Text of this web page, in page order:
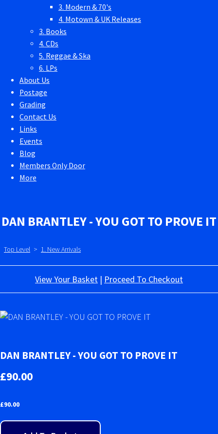
3. Modern & 70's
4. Motown & UK Releases
3. Books
4. CDs
5. Reggae & Ska
6. LPs
About Us
Postage
Grading
Contact Us
Links
Events
Blog
Members Only Door
More
DAN BRANTLEY - YOU GOT TO PROVE IT
Top Level > 1. New Arrivals
View Your Basket | Proceed To Checkout
DAN BRANTLEY - YOU GOT TO PROVE IT
£90.00
£90.00